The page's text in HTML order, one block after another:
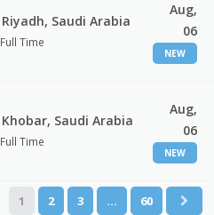
Riyadh, Saudi Arabia
Full Time
Aug,
06
NEW
Khobar, Saudi Arabia
Full Time
Aug,
06
NEW
1 2 3 … 60